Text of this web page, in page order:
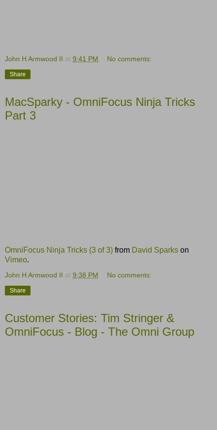
John H Armwood II at 9:41 PM No comments:
Share
MacSparky - OmniFocus Ninja Tricks
Part 3
OmniFocus Ninja Tricks (3 of 3) from David Sparks on
Vimeo.
John H Armwood II at 9:38 PM No comments:
Share
Customer Stories: Tim Stringer &
OmniFocus - Blog - The Omni Group